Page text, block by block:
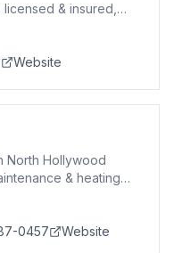
& insured,
Website
North Hollywood
& heating
0457 Website